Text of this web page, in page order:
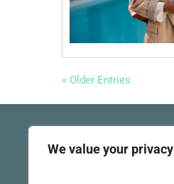
We value your privacy
« Older Entries